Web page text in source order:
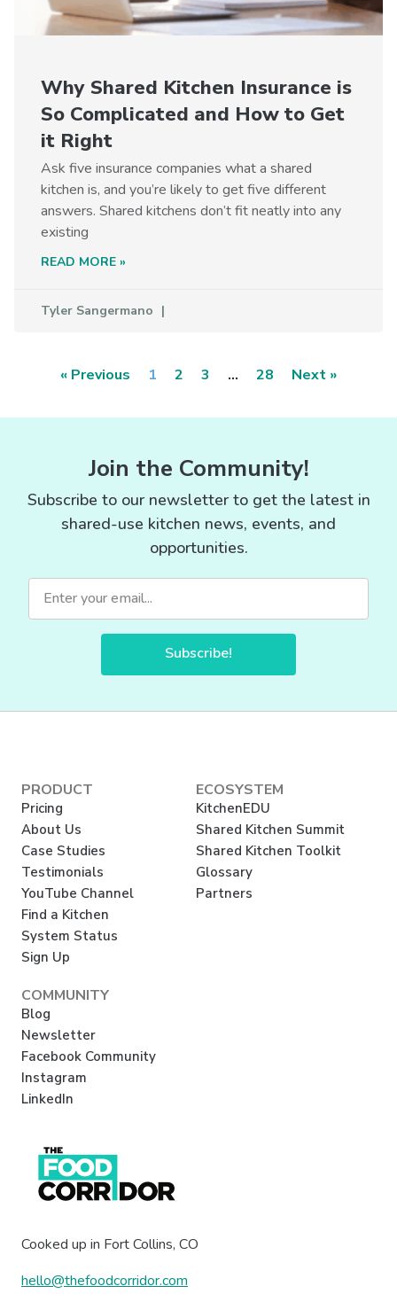
Why Shared Kitchen Insurance is
So Complicated and How to Get
it Right
Ask five insurance companies what a shared
kitchen is, and you’re likely to get five different
answers. Shared kitchens don’t fit neatly into any
existing
READ MORE »
Tyler Sangermano
« Previous 1 2 3 … 28 Next »
Join the Community!
Subscribe to our newsletter to get the latest in
shared-use kitchen news, events, and
opportunities.
Subscribe!
PRODUCT
Pricing
About Us
Case Studies
Testimonials
YouTube Channel
Find a Kitchen
System Status
Sign Up
ECOSYSTEM
KitchenEDU
Shared Kitchen Summit
Shared Kitchen Toolkit
Glossary
Partners
COMMUNITY
Blog
Newsletter
Facebook Community
Instagram
LinkedIn
Cooked up in Fort Collins, CO
hello@thefoodcorridor.com